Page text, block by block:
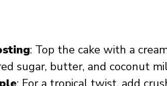
: Top the cake with a
sugar, butter, and coconut